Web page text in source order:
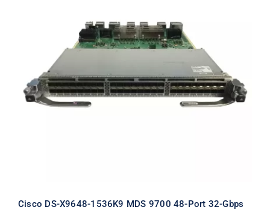
Cisco DS-X9648-1536K9 MDS 9700
48-Port 32-Gbps Fibre Channel
Switching Module
Cisco DS-X9648-1536K9 MDS 9700 48-Port 32-Gbps